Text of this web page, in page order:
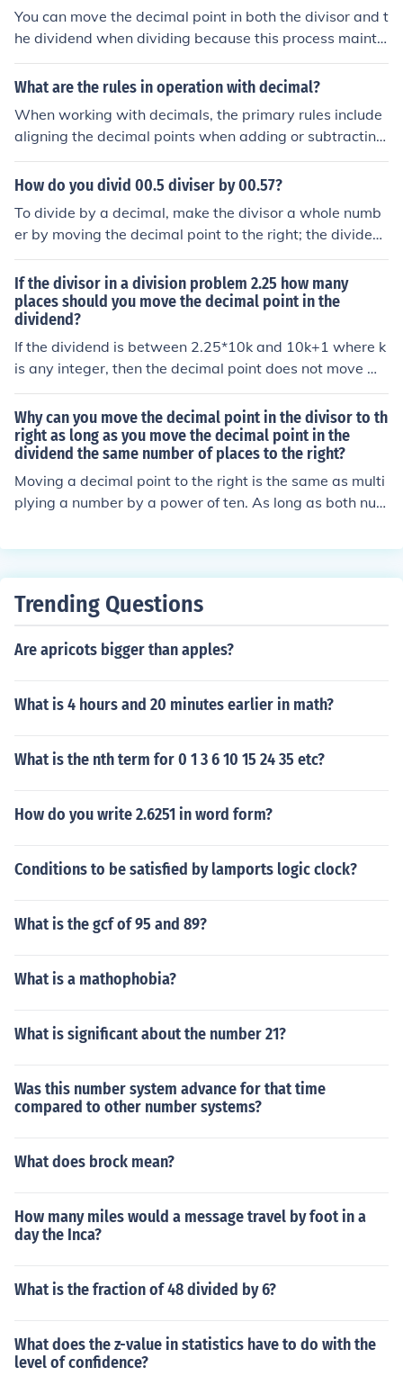
You can move the decimal point in both the divisor and t
he dividend when dividing because this process mainta
ins the overall ratio of the numbers. By shifting the deci
mal point to the right in both numbers by the same num
power of ten, which does not change the value of the qu
otient. This simplification makes the division easier whil
e keeping the result accurate.
What are the rules in operation with decimal?
When working with decimals, the primary rules include
aligning the decimal points when adding or subtracting,
which ensures accurate placement of values. For multip
lication, the total number of decimal places in the produ
ors. In division, the divisor should be made a whole num
ber by moving the decimal point, and the same number
of places should be moved in the dividend. Lastly, round
ing rules apply when necessary, typically rounding to a
specified number of decimal places.
How do you divid 00.5 diviser by 00.57?
To divide by a decimal, make the divisor a whole numb
er by moving the decimal point to the right; the dividen
d must also be changed by moving its decimal point the
same number of digits to the right. So to divide 0.5 by
0.57, make the divisor 0.57 into 57 by moving the deci
mal point two digits to the right, then also move the dec
imal point of the dividend (0.5) two places to the right t
o give 50. Thus: 0.5 / 0.57 = 50 / 57 ~= 0.88
If the divisor in a division problem 2.25 how many
places should you move the decimal point in the
dividend?
If the dividend is between 2.25*10k and 10k+1 where k
is any integer, then the decimal point does not move wh
ile if the dividend is between 10k and 2.25*10k then the
decimal point moves 1 place to the left.
Why can you move the decimal point in the divisor to th
right as long as you move the decimal point in the
dividend the same number of places to the right?
Moving a decimal point to the right is the same as multi
plying a number by a power of ten. As long as both num
their same relationship.
Trending Questions
Are apricots bigger than apples?
What is 4 hours and 20 minutes earlier in math?
What is the nth term for 0 1 3 6 10 15 24 35 etc?
How do you write 2.6251 in word form?
Conditions to be satisfied by lamports logic clock?
What is the gcf of 95 and 89?
What is a mathophobia?
What is significant about the number 21?
Was this number system advance for that time
compared to other number systems?
What does brock mean?
How many miles would a message travel by foot in a
day the Inca?
What is the fraction of 48 divided by 6?
What does the z-value in statistics have to do with the
level of confidence?